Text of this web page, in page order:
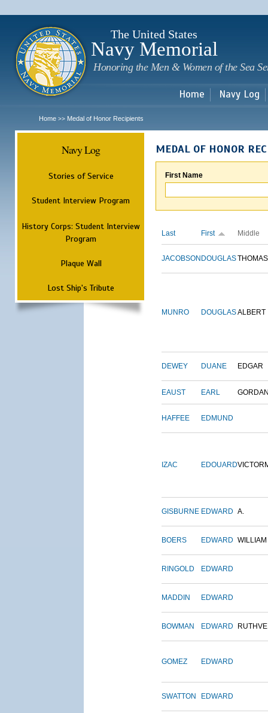
The United States
Navy Memorial
Honoring the Men & Women of the Sea
Home Navy Log
Home >> Medal of Honor Recipients
Navy Log
Stories of Service
Student Interview Program
History Corps: Student Interview
Program
Plaque Wall
Lost Ship's Tribute
MEDAL OF HONOR
First Name
Last First Middle
JACOBSON DOUGLASTHOMAS
MUNRO DOUGLASALBERT
DEWEY DUANE EDGAR
EAUST EARL
HAFFEE EDMUND
IZAC EDOUARD
GISBURNE EDWARD A.
BOERS EDWARD WILLIAM
RINGOLD EDWARD
MADDIN EDWARD
BOWMAN EDWARD
GOMEZ EDWARD
SWATTON EDWARD